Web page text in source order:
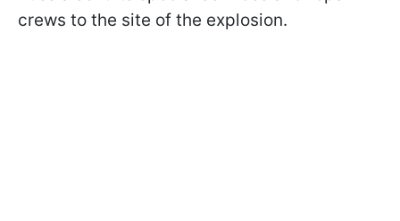
crews to the site of the explosion.